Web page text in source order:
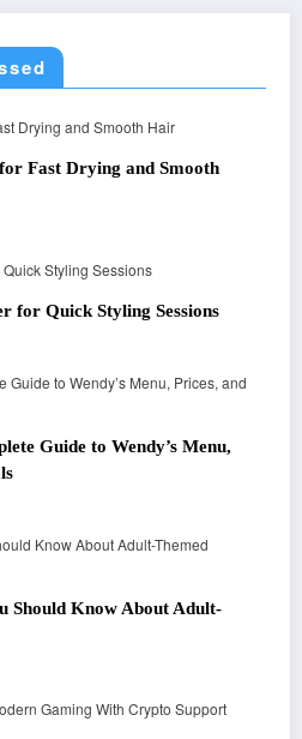
Fast Drying and Smooth
for Quick Styling Sessions
Guide to Wendy’s Menu,
Should Know About Adult-